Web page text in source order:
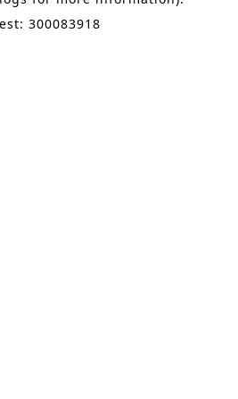
300083918